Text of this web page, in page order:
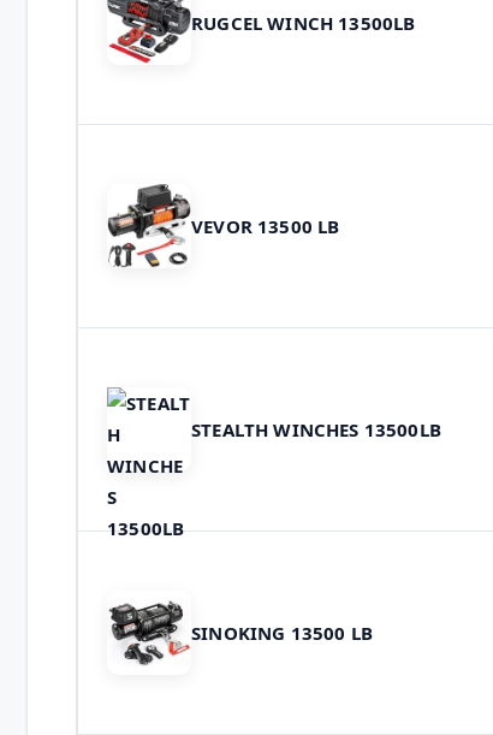
RUGCEL WINCH 13500LB
VEVOR 13500 LB
STEALTH WINCHES 13500LB
SINOKING 13500 LB